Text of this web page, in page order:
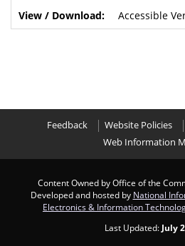
Accessible
Feedback Website Policies
Web Information
Content Owned by Office of the
Developed and hosted by National
Electronics & Information
Last Updated: July